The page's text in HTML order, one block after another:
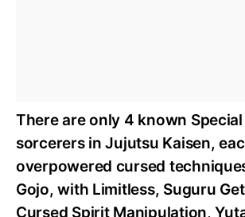
There are only 4 known Special
sorcerers in Jujutsu Kaisen,
overpowered cursed
Gojo, with Limitless, Suguru
Cursed Spirit Manipulation,